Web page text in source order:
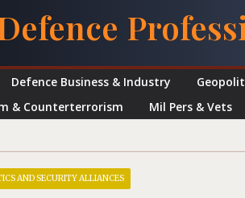
Defence Business & Industry
& Counterterrorism
Mil Pers & Vets
AND SECURITY ALLIANCES